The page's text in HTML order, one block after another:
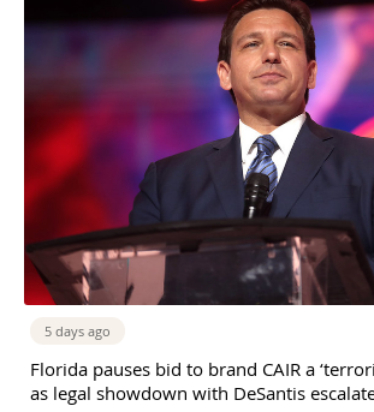
5 days ago
Florida pauses bid to brand CAIR a
as legal showdown with DeSantis